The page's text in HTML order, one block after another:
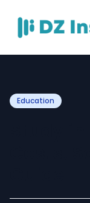
Education